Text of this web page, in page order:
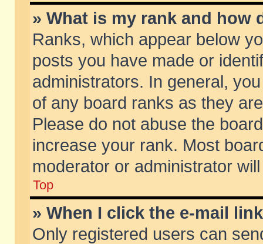
» What is my rank and how
Ranks, which appear below
posts you have made or
administrators. In general,
of any board ranks as they
Please do not abuse the
increase your rank. Most
moderator or administrator
Top
» When I click the e-mail
Only registered users can